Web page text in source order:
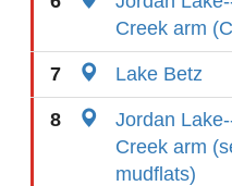
Creek arm
7 Lake Betz
8
Jordan
Creek arm
mudflats)